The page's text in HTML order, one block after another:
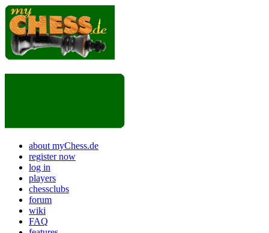
about myChess.de
register now
log in
players
chessclubs
forum
wiki
FAQ